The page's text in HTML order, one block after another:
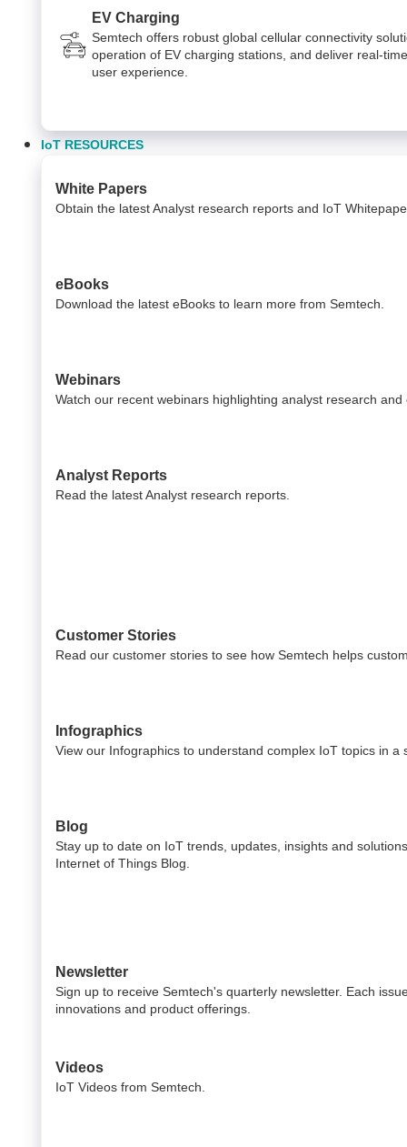
EV Charging
Semtech offers robust global cellular connectivity
operation of EV charging stations, and deliver real-
user experience.
IoT RESOURCES
White Papers
Obtain the latest Analyst research reports and IoT
eBooks
Download the latest eBooks to learn more from Semtech.
Webinars
Watch our recent webinars highlighting analyst research
Analyst Reports
Read the latest Analyst research reports.
Customer Stories
Read our customer stories to see how Semtech helps
Infographics
View our Infographics to understand complex IoT topics in a
Blog
Stay up to date on IoT trends, updates, insights and
Internet of Things Blog.
Newsletter
Sign up to receive Semtech's quarterly newsletter. Each
innovations and product offerings.
Videos
IoT Videos from Semtech.